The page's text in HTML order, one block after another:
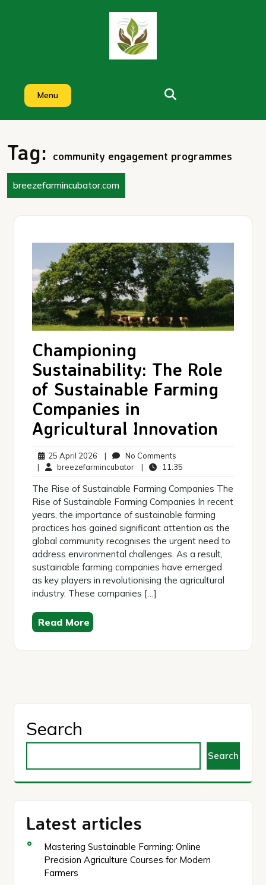
Menu
Tag: community engagement programmes
breezefarmincubator.com
Championing
Sustainability: The Role
of Sustainable Farming
Companies in
Agricultural Innovation
25 April 2026 25
April
2026
| No Comments
Comments
| breezefarmincubatorbreezefarmincubator
| 11:35
The Rise of Sustainable Farming Companies The
Rise of Sustainable Farming Companies In recent
years, the importance of sustainable farming
practices has gained significant attention as the
global community recognises the urgent need to
address environmental challenges. As a result,
sustainable farming companies have emerged
as key players in revolutionising the agricultural
industry. These companies […]
Read More
Search
Search
Latest articles
Mastering Sustainable Farming: Online
Precision Agriculture Courses for Modern
Farmers